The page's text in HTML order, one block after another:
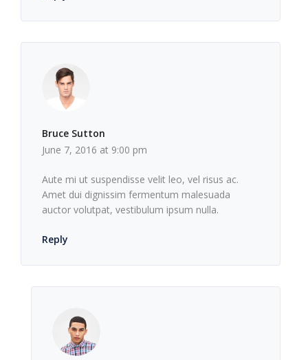
Bruce Sutton
June 7, 2016 at 9:00 pm
Aute mi ut suspendisse velit leo, vel risus ac.
Amet dui dignissim fermentum malesuada
auctor volutpat, vestibulum ipsum nulla.
Reply